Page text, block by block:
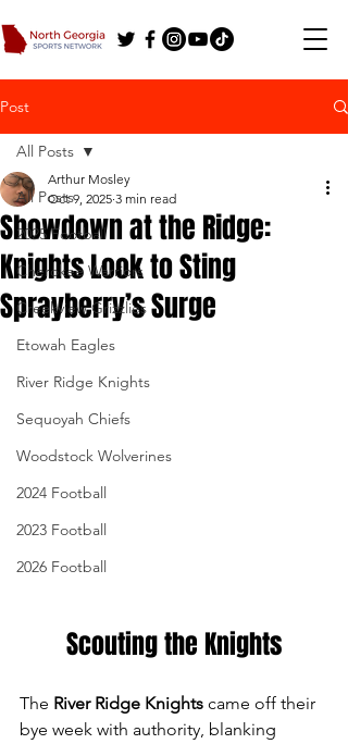
Post
All Posts
2025 Football
Cherokee Warriors
Creekview Grizzlies
Etowah Eagles
River Ridge Knights
Sequoyah Chiefs
Woodstock Wolverines
2024 Football
2023 Football
2026 Football
All Posts
Showdown at the Ridge:
Knights Look to Sting
Sprayberry’s Surge
Arthur Mosley
Oct 9, 2025 3 min read
Scouting the Knights
The River Ridge Knights came off their
bye week with authority, blanking